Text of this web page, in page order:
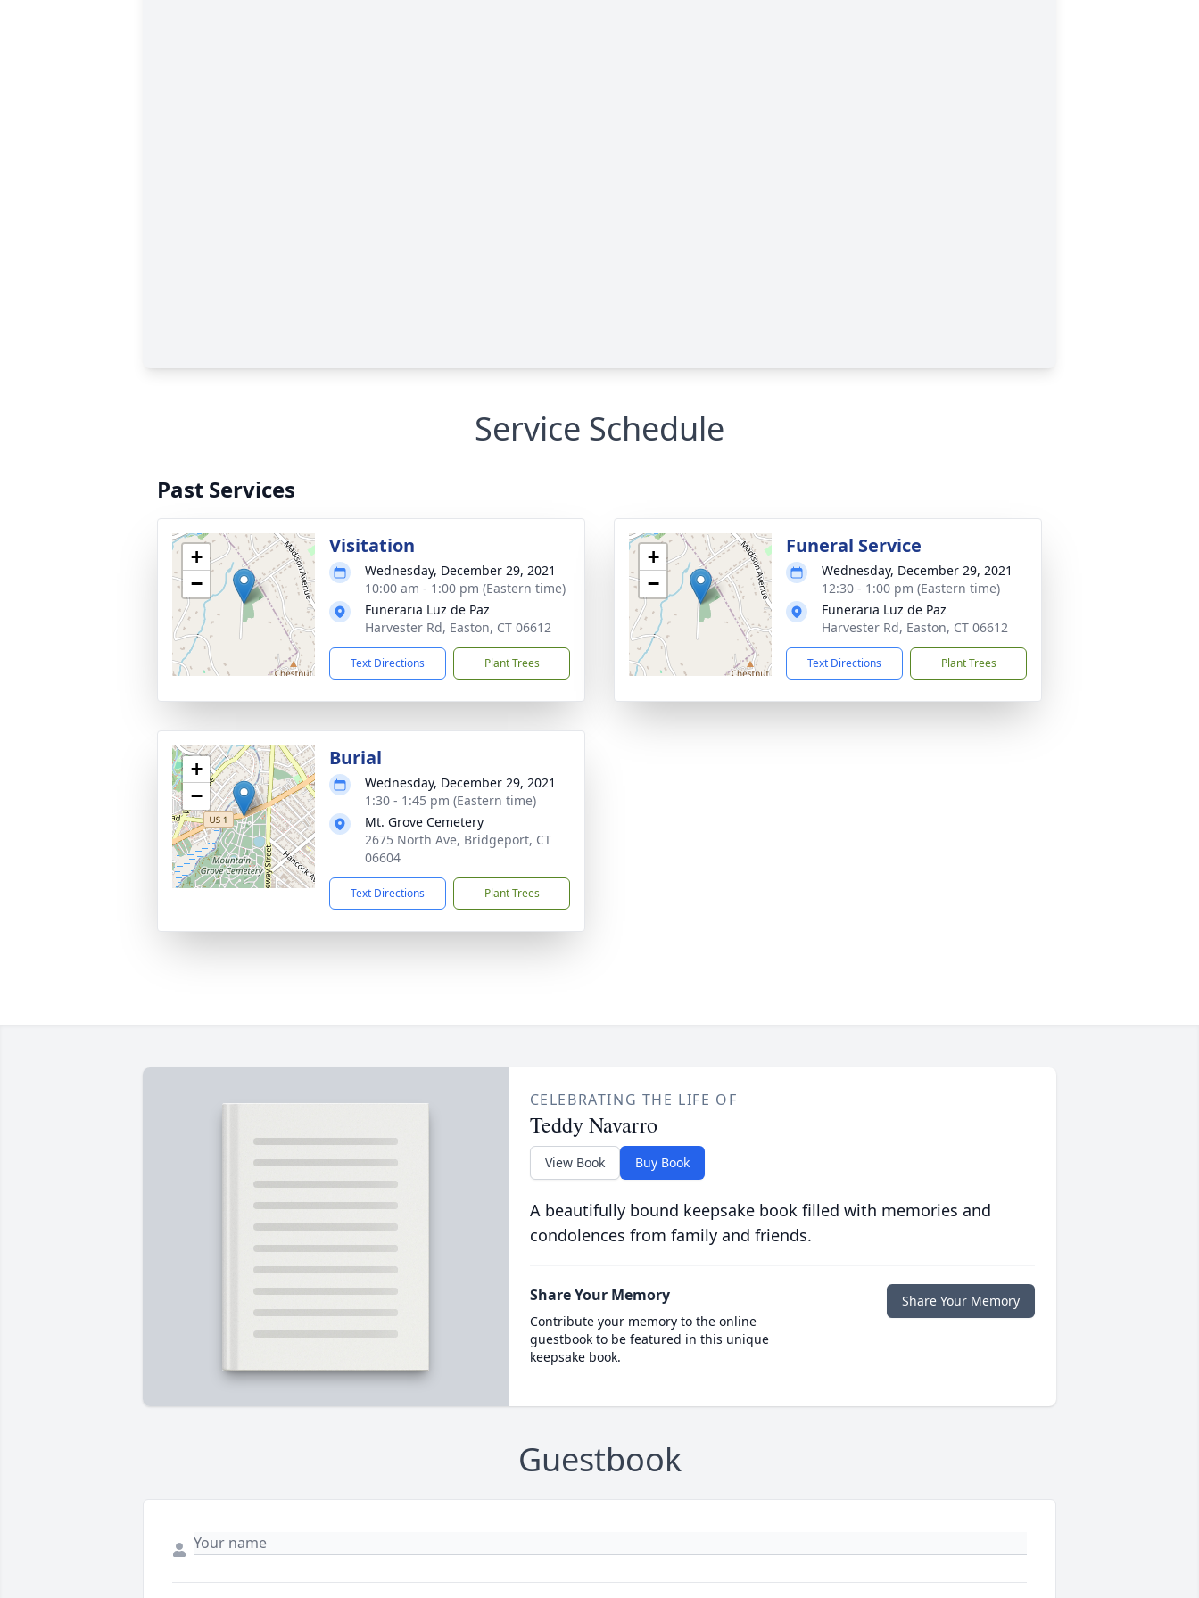
Service Schedule
Past Services
+
−
Visitation
Wednesday, December 29, 2021
10:00 am - 1:00 pm (Eastern time)
Funeraria Luz de Paz
Harvester Rd, Easton, CT 06612
Text Directions Plant Trees
+
−
Funeral Service
Wednesday, December 29, 2021
12:30 - 1:00 pm (Eastern time)
Funeraria Luz de Paz
Harvester Rd, Easton, CT 06612
Text Directions Plant Trees
+
−
Burial
Wednesday, December 29, 2021
1:30 - 1:45 pm (Eastern time)
Mt. Grove Cemetery
2675 North Ave, Bridgeport, CT
06604
Text Directions Plant Trees
CELEBRATING THE LIFE OF
Teddy Navarro
View Book Buy Book
A beautifully bound keepsake book filled with memories and
condolences from family and friends.
Share Your Memory
Contribute your memory to the online
guestbook to be featured in this unique
keepsake book.
Share Your Memory
Guestbook